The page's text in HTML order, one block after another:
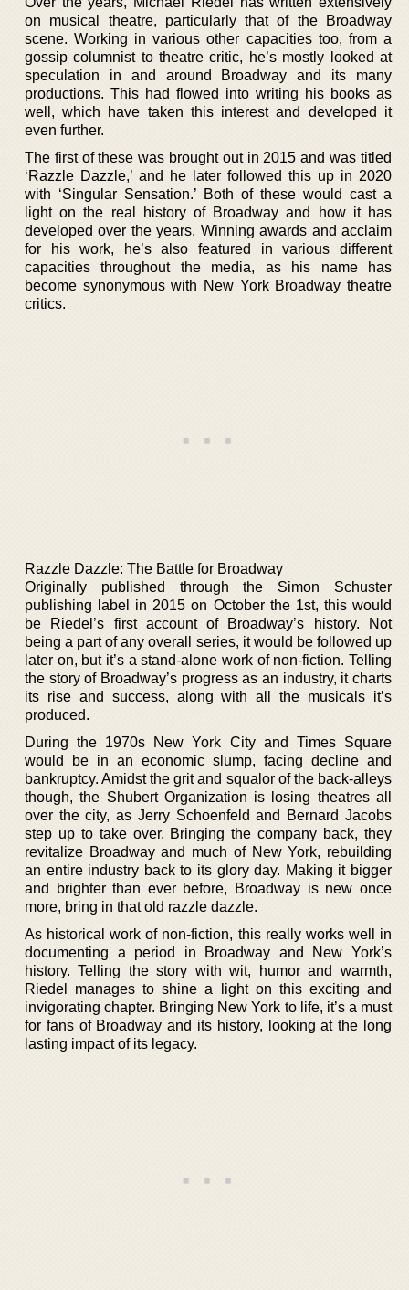
on musical theatre, particularly that of the Broadway
scene. Working in various other capacities too, from a
gossip columnist to theatre critic, he’s mostly looked at
speculation in and around Broadway and its many
productions. This had flowed into writing his books as
well, which have taken this interest and developed it
even further.
The first of these was brought out in 2015 and was titled
‘Razzle Dazzle,’ and he later followed this up in 2020
with ‘Singular Sensation.’ Both of these would cast a
light on the real history of Broadway and how it has
developed over the years. Winning awards and acclaim
for his work, he’s also featured in various different
capacities throughout the media, as his name has
become synonymous with New York Broadway theatre
critics.
Razzle Dazzle: The Battle for Broadway
Originally published through the Simon Schuster
publishing label in 2015 on October the 1st, this would
be Riedel’s first account of Broadway’s history. Not
being a part of any overall series, it would be followed up
later on, but it’s a stand-alone work of non-fiction. Telling
the story of Broadway’s progress as an industry, it charts
its rise and success, along with all the musicals it’s
produced.
During the 1970s New York City and Times Square
would be in an economic slump, facing decline and
bankruptcy. Amidst the grit and squalor of the back-alleys
though, the Shubert Organization is losing theatres all
over the city, as Jerry Schoenfeld and Bernard Jacobs
step up to take over. Bringing the company back, they
revitalize Broadway and much of New York, rebuilding
an entire industry back to its glory day. Making it bigger
and brighter than ever before, Broadway is new once
more, bring in that old razzle dazzle.
As historical work of non-fiction, this really works well in
documenting a period in Broadway and New York’s
history. Telling the story with wit, humor and warmth,
Riedel manages to shine a light on this exciting and
invigorating chapter. Bringing New York to life, it’s a must
for fans of Broadway and its history, looking at the long
lasting impact of its legacy.